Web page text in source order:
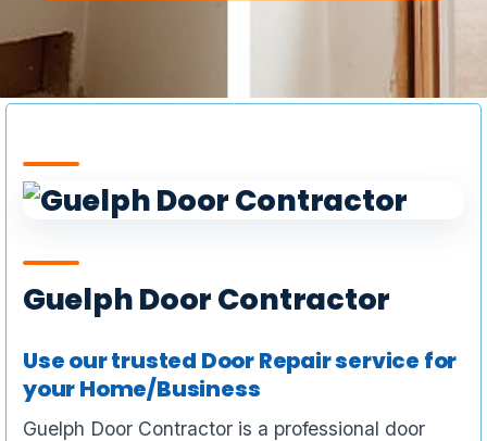
Guelph Door Contractor
Use our trusted Door Repair service for
your Home/Business
Guelph Door Contractor is a professional door